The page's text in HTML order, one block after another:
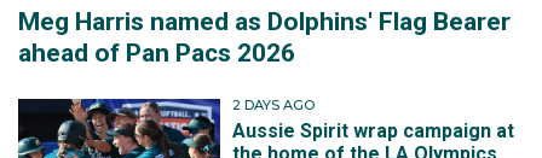
Meg Harris named as Dolphins' Flag Bearer
ahead of Pan Pacs 2026
2 DAYS AGO
Aussie Spirit wrap campaign at
the home of the LA Olympics